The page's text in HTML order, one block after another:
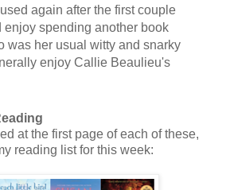
again after the first couple
enjoy spending another book
was her usual witty and snarky
enjoy Callie Beaulieu's
at the first page of each of these,
reading list for this week: